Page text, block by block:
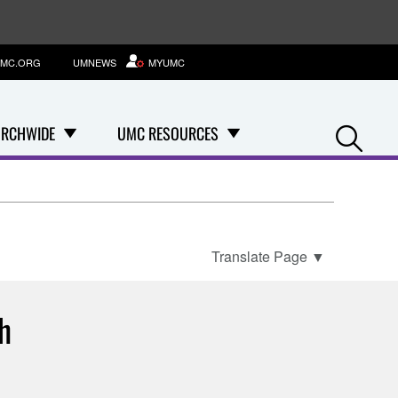
UMC RESOURCES
UMNEWS MYUMC
Translate Page ▼